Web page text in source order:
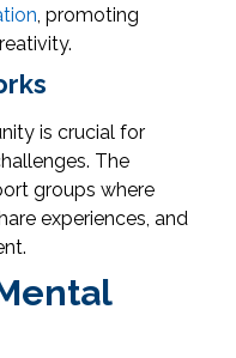
, promoting
is crucial for
The
groups where
experiences, and